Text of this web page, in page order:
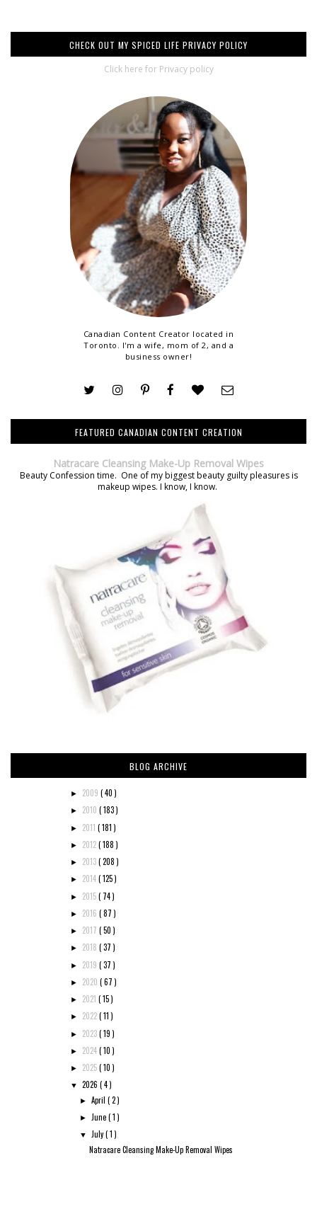
CHECK OUT MY SPICED LIFE PRIVACY POLICY
Click here for Privacy policy
Canadian Content Creator located in
Toronto. I'm a wife, mom of 2, and a
business owner!
FEATURED CANADIAN CONTENT CREATION
Natracare Cleansing Make-Up Removal Wipes
Beauty Confession time. One of my biggest beauty guilty pleasures is
makeup wipes. I know, I know.
BLOG ARCHIVE
► 2009 ( 40 )
► 2010 ( 183 )
► 2011 ( 181 )
► 2012( 188 )
► 2013( 208 )
► 2014( 125 )
► 2015( 74 )
► 2016 ( 87 )
► 2017 ( 50 )
► 2018 ( 37 )
► 2019 ( 37 )
► 2020 ( 67 )
► 2021 ( 15 )
► 2022( 11 )
► 2023( 19 )
► 2024( 10 )
► 2025( 10 )
▼ 2026 ( 4 )
►April( 2 )
► June( 1 )
▼ July( 1 )
Natracare Cleansing Make-Up Removal Wipes